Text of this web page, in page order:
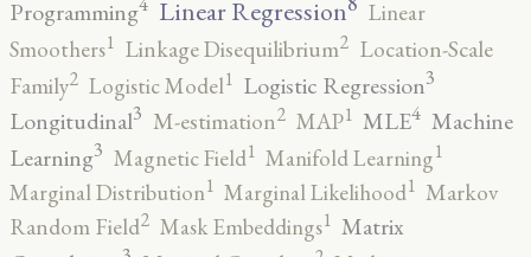
Programming
Linear Regression
Linear
Smoothers1 Linkage Disequilibrium2 Location-Scale
Family2 Logistic Model1 Logistic Regression3
Longitudinal3 M-estimation2 MAP1 MLE4 Machine
Learning3 Magnetic Field1 Manifold Learning1
Marginal Distribution1 Marginal Likelihood1 Markov
Random Field2 Mask Embeddings1 Matrix